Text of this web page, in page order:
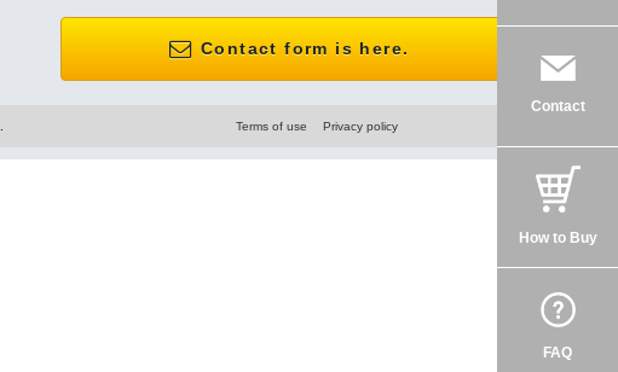
Contact form is here.
Terms of use Privacy policy
Contact
How to Buy
FAQ